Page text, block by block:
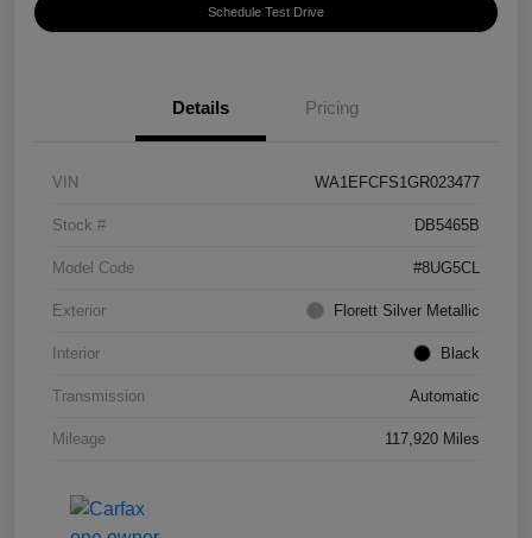
Schedule Test Drive
Details Pricing
VIN WA1EFCFS1GR023477
Stock # DB5465B
Model Code #8UG5CL
Exterior Florett Silver Metallic
Interior Black
Transmission Automatic
Mileage 117,920 Miles